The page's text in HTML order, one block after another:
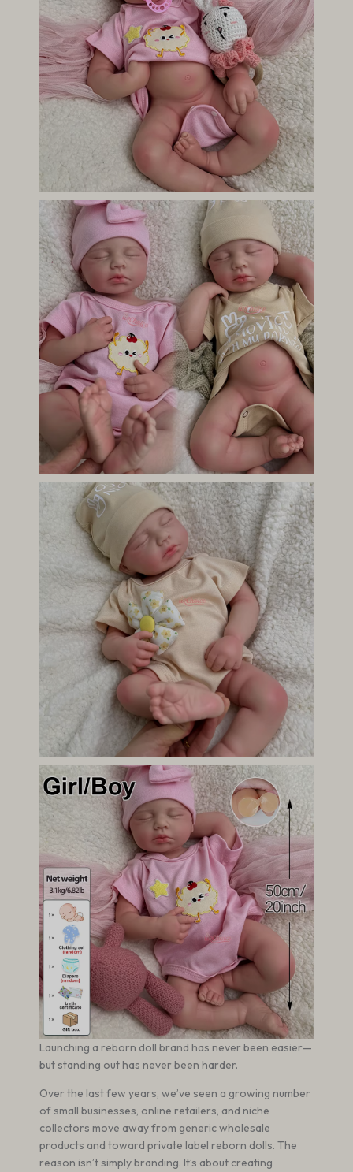
Launching a reborn doll brand has never been easier—
but standing out has never been harder.
Over the last few years, we’ve seen a growing number
of small businesses, online retailers, and niche
collectors move away from generic wholesale
products and toward private label reborn dolls. The
reason isn’t simply branding. It’s about creating